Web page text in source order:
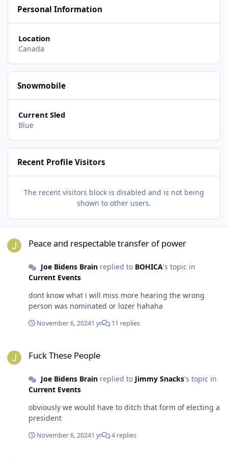
Personal Information
Location
Canada
Snowmobile
Current Sled
Blue
Recent Profile Visitors
The recent visitors block is disabled and is not being
shown to other users.
Peace and respectable transfer of power
Joe Bidens Brainreplied to BOHICA's topic in
Current Events
dont know what i will miss more hearing the wrong
person was nominated or lozer hahaha
November 6, 20241 yr 11 replies
Fuck These People
Joe Bidens Brainreplied to Jimmy Snacks's topic in
Current Events
obviously we would have to ditch that form of electing a
president
November 6, 20241 yr 4 replies